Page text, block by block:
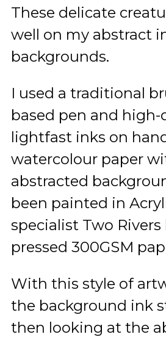
These delicate
well on my abstract
backgrounds.
I used a traditional
based pen and
lightfast inks on
watercolour paper
abstracted
been painted in
specialist Two Rivers
pressed 300GSM
With this style of
the background ink
then looking at the